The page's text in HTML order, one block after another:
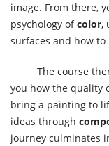
image. From there,
psychology ofcolor,
surfaces and how
The course
you how the quality
bring a painting to
ideas through
journey culminates